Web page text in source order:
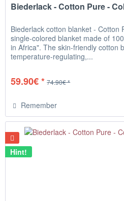
Biederlack - Cotton Pure -
Biederlack cotton blanket - Cotton
single-colored blanket made of
in Africa". The skin-friendly cotton
temperature-regulating,...
59.90€ * 74.90€ *
Remember
Hint!